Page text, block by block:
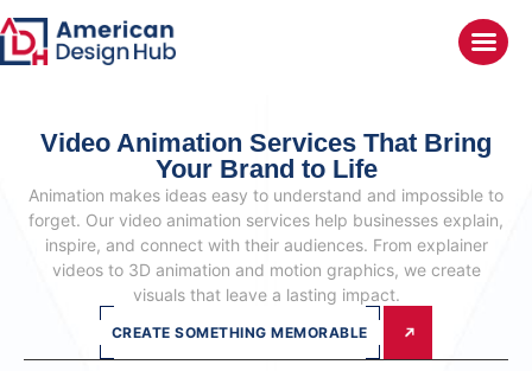
Video Animation Services That Bring
Your Brand to Life
Animation makes ideas easy to understand and impossible to
forget. Our video animation services help businesses explain,
inspire, and connect with their audiences. From explainer
videos to 3D animation and motion graphics, we create
visuals that leave a lasting impact.
CREATE SOMETHING MEMORABLE